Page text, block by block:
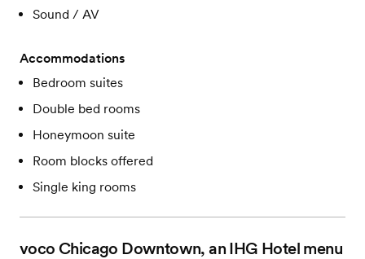
Sound / AV
Accommodations
Bedroom suites
Double bed rooms
Honeymoon suite
Room blocks offered
Single king rooms
voco Chicago Downtown, an IHG Hotel menu